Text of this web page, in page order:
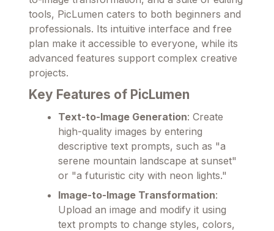
tools, PicLumen caters to both beginners and
professionals. Its intuitive interface and free
plan make it accessible to everyone, while its
advanced features support complex creative
projects.
Key Features of PicLumen
Text-to-Image Generation: Create
high-quality images by entering
descriptive text prompts, such as "a
serene mountain landscape at sunset"
or "a futuristic city with neon lights."
Image-to-Image Transformation:
Upload an image and modify it using
text prompts to change styles, colors,